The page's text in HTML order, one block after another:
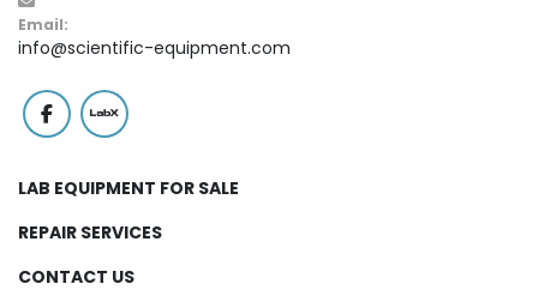
Email:
info@scientific-equipment.com
facebook
labx
LAB EQUIPMENT FOR SALE
REPAIR SERVICES
CONTACT US